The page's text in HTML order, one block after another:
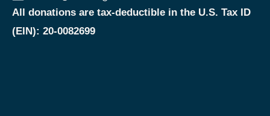
All donations are tax-deductible in the U.S. Tax ID
(EIN): 20-0082699